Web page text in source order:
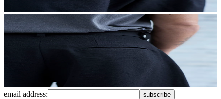
email address: subscribe